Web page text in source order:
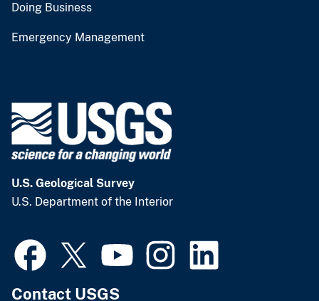
Doing Business
Emergency Management
U.S. Geological Survey
U.S. Department of the Interior
Contact USGS